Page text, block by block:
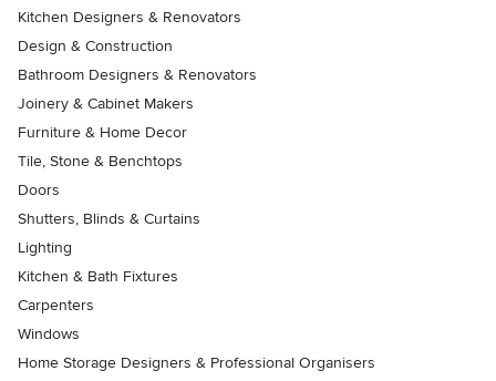
Kitchen Designers & Renovators
Design & Construction
Bathroom Designers & Renovators
Joinery & Cabinet Makers
Furniture & Home Decor
Tile, Stone & Benchtops
Doors
Shutters, Blinds & Curtains
Lighting
Kitchen & Bath Fixtures
Carpenters
Windows
Home Storage Designers & Professional Organisers